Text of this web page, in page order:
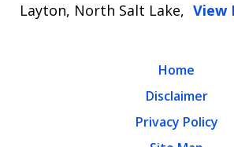
Layton, North Salt Lake, View
Home
Disclaimer
Privacy Policy